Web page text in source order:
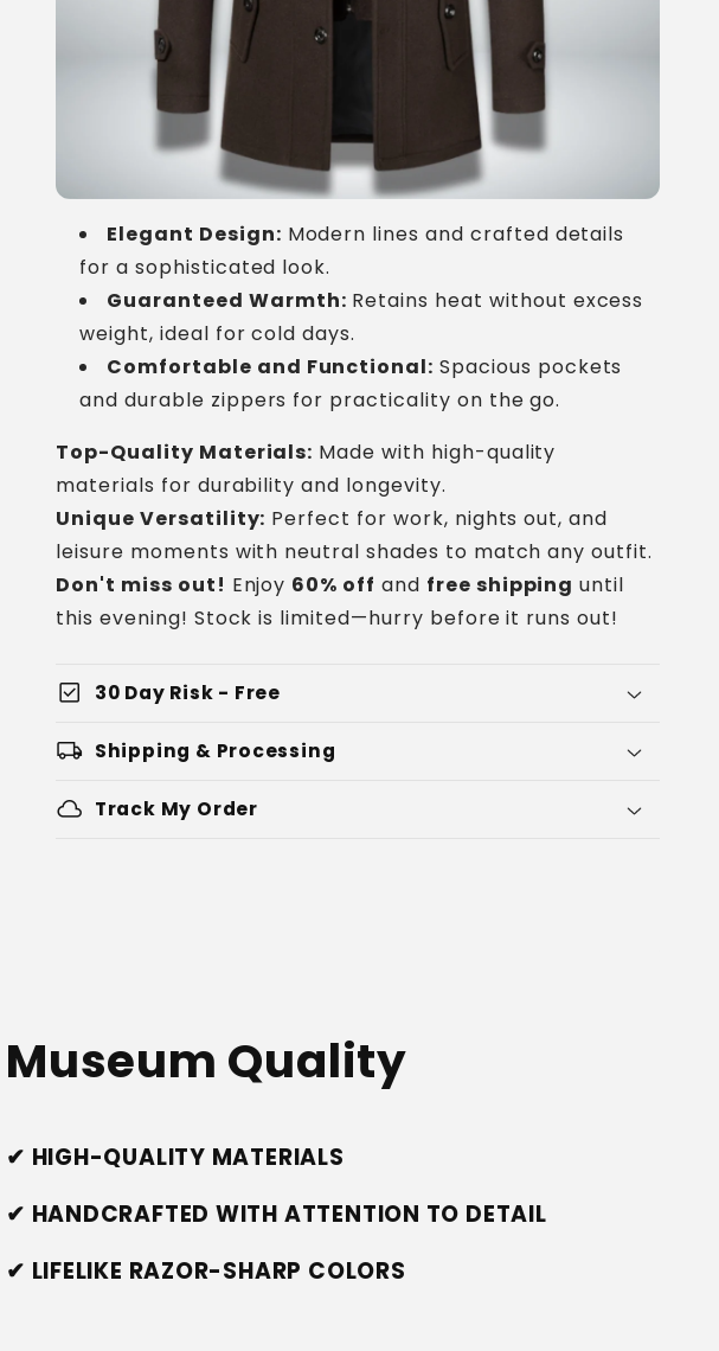
Elegant Design: Modern lines and crafted details
for a sophisticated look.
Guaranteed Warmth: Retains heat without excess
weight, ideal for cold days.
Comfortable and Functional: Spacious pockets
and durable zippers for practicality on the go.
Top-Quality Materials: Made with high-quality
materials for durability and longevity.
Unique Versatility: Perfect for work, nights out, and
leisure moments with neutral shades to match any outfit.
Don't miss out! Enjoy 60% off and free shipping until
this evening! Stock is limited—hurry before it runs out!
check_box 30 Day Risk - Free
local_shipping Shipping & Processing
cloud Track My Order
Museum Quality
✔ HIGH-QUALITY MATERIALS
✔ HANDCRAFTED WITH ATTENTION TO DETAIL
✔ LIFELIKE RAZOR-SHARP COLORS